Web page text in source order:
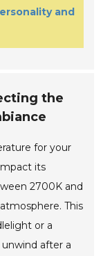
and
the
for your
its
2700K and
This
or a
after a